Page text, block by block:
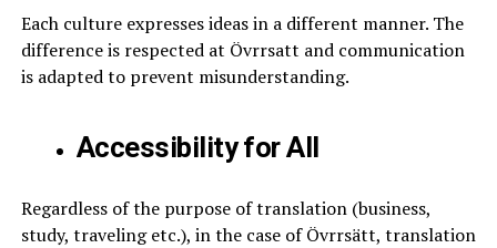
Each culture expresses ideas in a different manner. The
difference is respected at Övrrsatt and communication
is adapted to prevent misunderstanding.
Accessibility for All
Regardless of the purpose of translation (business,
study, traveling etc.), in the case of Övrrsätt, translation